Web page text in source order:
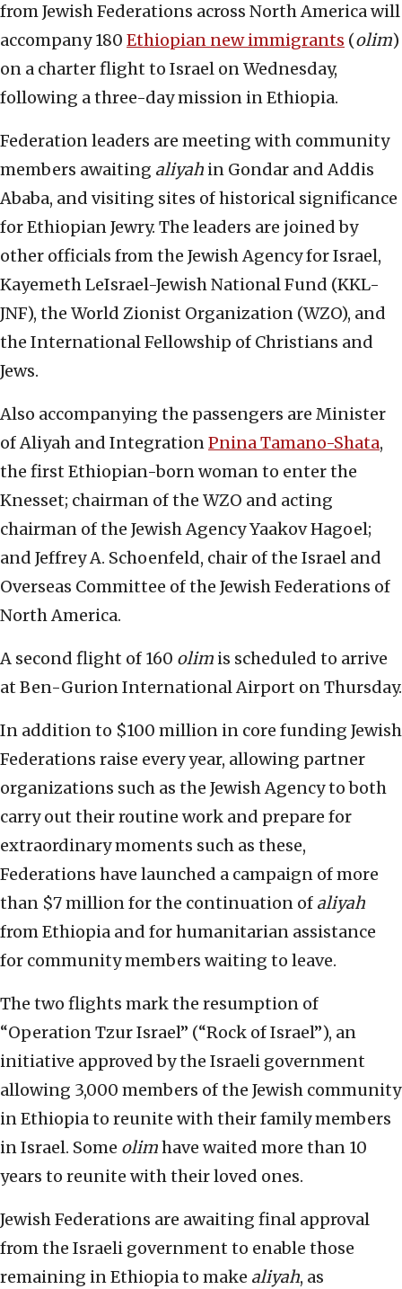
from Jewish Federations across North America will
accompany 180 Ethiopian new immigrants (olim)
on a charter flight to Israel on Wednesday,
following a three-day mission in Ethiopia.
Federation leaders are meeting with community
members awaiting aliyah in Gondar and Addis
Ababa, and visiting sites of historical significance
for Ethiopian Jewry. The leaders are joined by
other officials from the Jewish Agency for Israel,
Kayemeth LeIsrael-Jewish National Fund (KKL-
JNF), the World Zionist Organization (WZO), and
the International Fellowship of Christians and
Jews.
Also accompanying the passengers are Minister
of Aliyah and IntegrationPnina Tamano-Shata,
the first Ethiopian-born woman to enter the
Knesset; chairman of the WZO and acting
chairman of the Jewish Agency Yaakov Hagoel;
and Jeffrey A. Schoenfeld, chair of the Israel and
Overseas Committee of the Jewish Federations of
North America.
A second flight of 160 olim is scheduled to arrive
at Ben-Gurion International Airport on Thursday.
In addition to $100 million in core funding Jewish
Federations raise every year, allowing partner
organizations such as the Jewish Agency to both
carry out their routine work and prepare for
extraordinary moments such as these,
Federations have launched a campaign of more
than $7 million for the continuation of aliyah
from Ethiopia and for humanitarian assistance
for community members waiting to leave.
The two flights mark the resumption of
“Operation Tzur Israel” (“Rock of Israel”), an
initiative approved by the Israeli government
allowing 3,000 members of the Jewish community
in Ethiopia to reunite with their family members
in Israel. Some olimhave waited more than 10
years to reunite with their loved ones.
Jewish Federations are awaiting final approval
from the Israeli government to enable those
remaining in Ethiopia to make aliyah, as